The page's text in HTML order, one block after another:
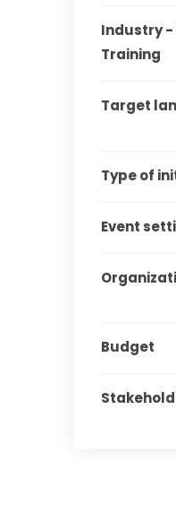
Industry -
Training
Target
Type of
Event
Budget